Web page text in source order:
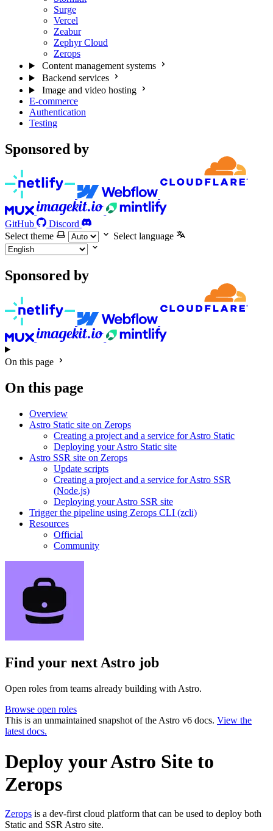
Surge
Vercel
Zeabur
Zephyr Cloud
Zerops
Content management systems
Backend services
Image and video hosting
E-commerce
Authentication
Testing
Sponsored by
GitHub
Discord
Select theme
Select language
Sponsored by
On this page
On this page
Overview
Astro Static site on Zerops
Creating a project and a service for Astro Static
Deploying your Astro Static site
Astro SSR site on Zerops
Update scripts
Creating a project and a service for Astro SSR
(Node.js)
Deploying your Astro SSR site
Trigger the pipeline using Zerops CLI (zcli)
Resources
Official
Community
Find your nextAstro job
Open roles from teams already building with Astro.
Browse open roles
This is an unmaintained snapshot of the Astro v6 docs. View the
latest docs.
Deploy your Astro Site to
Zerops
Zerops is a dev-first cloud platform that can be used to deploy both
Static and SSR Astro site.